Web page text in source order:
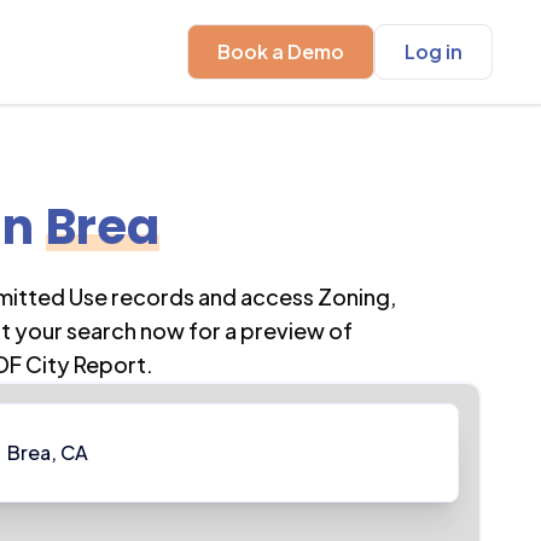
Book a Demo Log in
Brea
Use records and access Zoning,
your search now for a preview of
City Report.